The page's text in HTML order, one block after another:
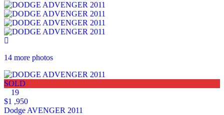
14 more photos
SOLD
19
$1 ,950
Dodge AVENGER 2011